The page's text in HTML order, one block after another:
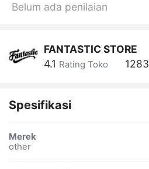
Belum ada penilaian
FANTASTIC STORE
4.1 Rating Toko 1283
Spesifikasi
Merek
other